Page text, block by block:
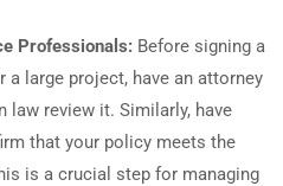
Professionals: Before signing a
a large project, have an attorney
law review it. Similarly, have
that your policy meets the
is a crucial step for managing